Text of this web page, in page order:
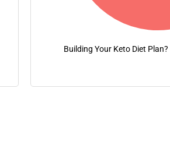
Building Your Keto Diet Plan?